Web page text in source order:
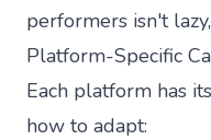
performers isn't
Platform-Specific
Each platform has
how to adapt: